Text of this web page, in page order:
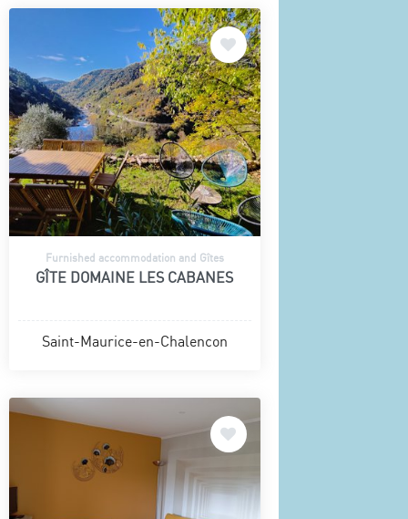
Furnished accommodation and Gîtes
GÎTE DOMAINE LES CABANES
Saint-Maurice-en-Chalencon